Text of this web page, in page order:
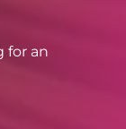
for an